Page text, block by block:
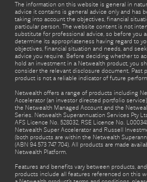
The information on this website is general in
advice it contains is general advice only and has
taking into account the objectives, financial
particular person. The website content is not
substitute for professional advice, so before you
determine its appropriateness having regard to
objectives, financial situation and needs, and
advice you require. Before deciding whether to
hold an investment in a Netwealth product, you
consider the relevant disclosure document. Past
product is not a reliable indicator of future
Netwealth offers a range of products including
Accelerator (an investor directed portfolio
the Netwealth Managed Account and the
Series. Netwealth Superannuation Services Pty
AFS Licence No. 528032, RSE Licence No.
Netwealth Super Accelerator and Russell
(both products are within the Netwealth
(ABN 94 573 747 704). All products are made
Netwealth Platform.
Features and benefits vary between products,
products include all features referenced on this